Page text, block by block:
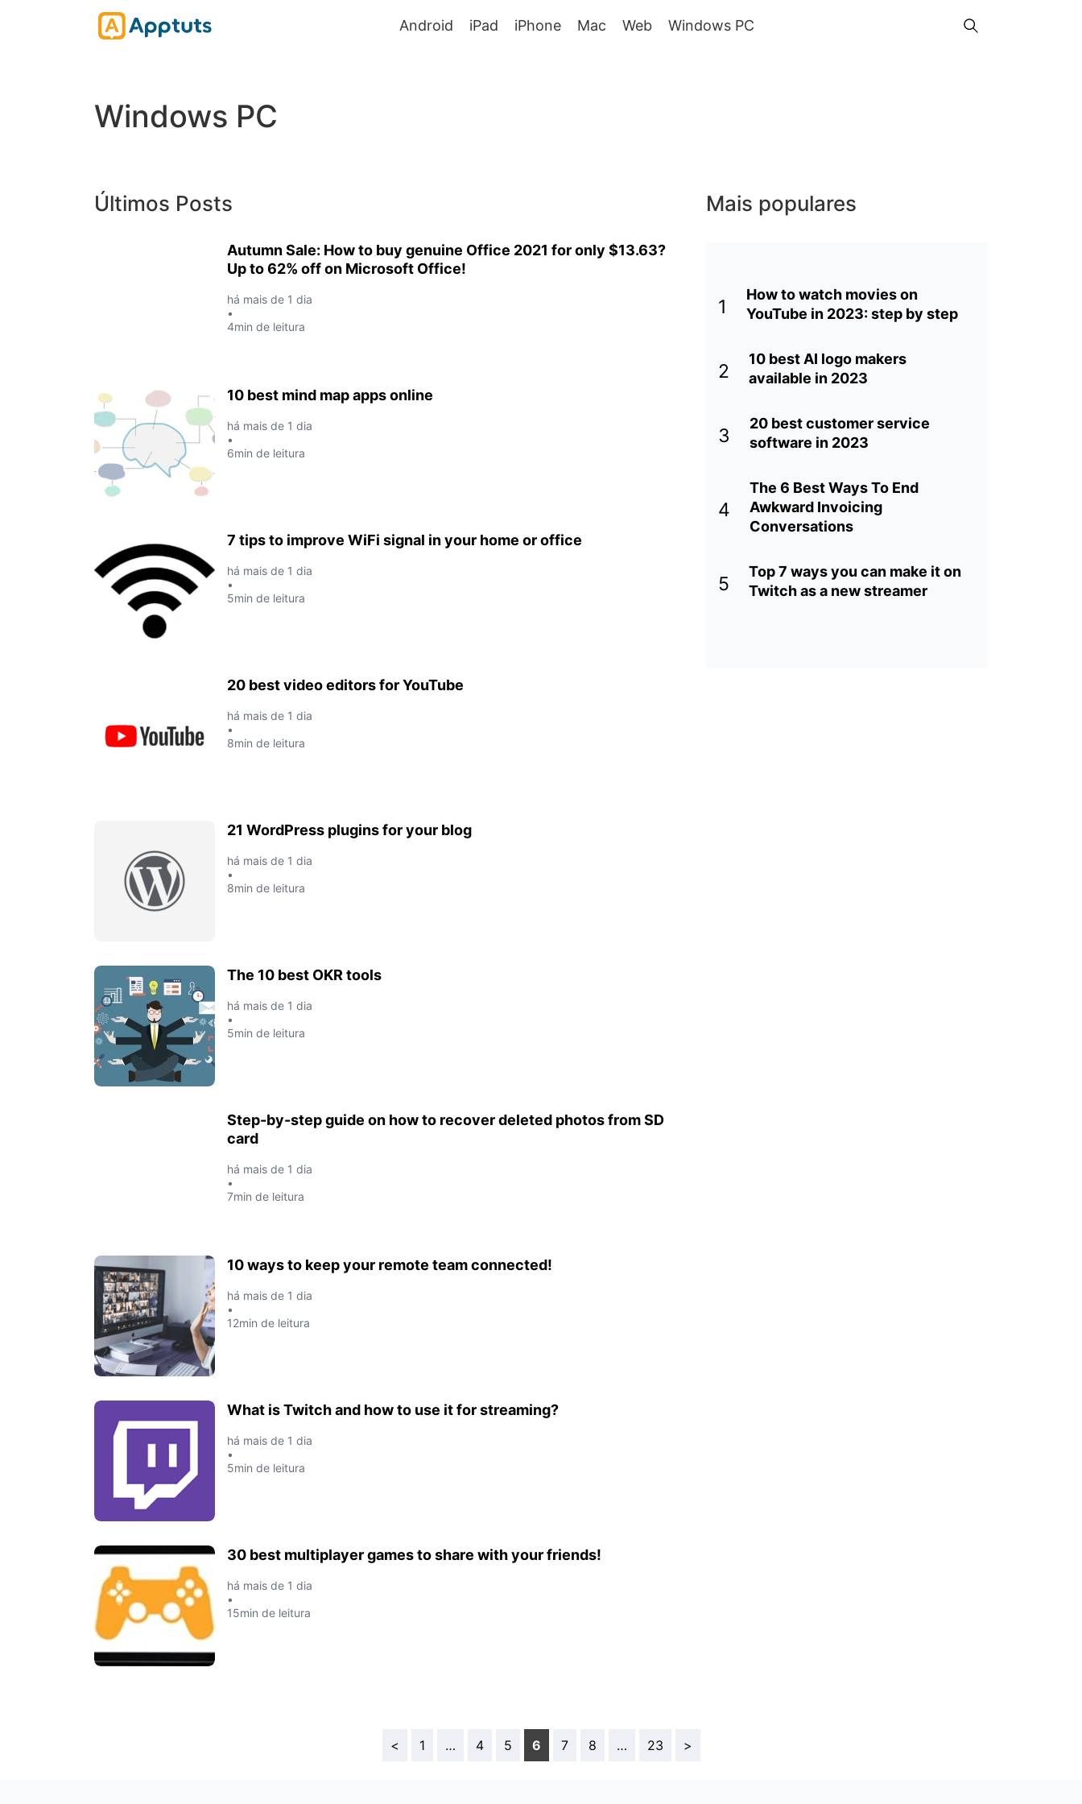
Android iPad iPhone Mac Web Windows PC
Windows PC
Últimos Posts
Autumn Sale: How to buy genuine Office 2021 for only $13.63?
Up to 62% off on Microsoft Office!
há mais de 1 dia
•
4min de leitura
10 best mind map apps online
há mais de 1 dia
•
6min de leitura
7 tips to improve WiFi signal in your home or office
há mais de 1 dia
•
5min de leitura
20 best video editors for YouTube
há mais de 1 dia
•
8min de leitura
21 WordPress plugins for your blog
há mais de 1 dia
•
8min de leitura
The 10 best OKR tools
há mais de 1 dia
•
5min de leitura
Step-by-step guide on how to recover deleted photos from SD
card
há mais de 1 dia
•
7min de leitura
10 ways to keep your remote team connected!
há mais de 1 dia
•
12min de leitura
What is Twitch and how to use it for streaming?
há mais de 1 dia
•
5min de leitura
30 best multiplayer games to share with your friends!
há mais de 1 dia
•
15min de leitura
Mais populares
1
How to watch movies on
YouTube in 2023: step by step
2
10 best AI logo makers
available in 2023
3
20 best customer service
software in 2023
4
The 6 Best Ways To End
Awkward Invoicing
Conversations
5
Top 7 ways you can make it on
Twitch as a new streamer
< 1 … 4 5 6 7 8 … 23 >